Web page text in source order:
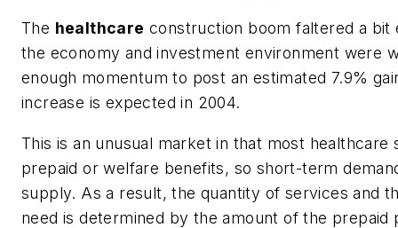
The healthcare construction boom faltered a bit
the economy and investment environment were
enough momentum to post an estimated 7.9%
increase is expected in 2004.
This is an unusual market in that most healthcare
prepaid or welfare benefits, so short-term
supply. As a result, the quantity of services and
need is determined by the amount of the prepaid